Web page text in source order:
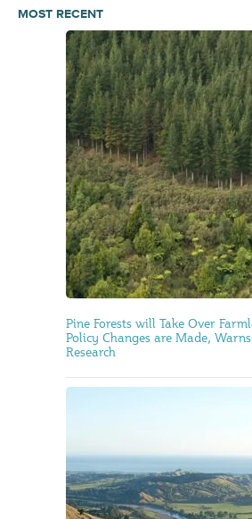
MOST RECENT
Pine Forests will Take Over
Policy Changes are Made,
Research